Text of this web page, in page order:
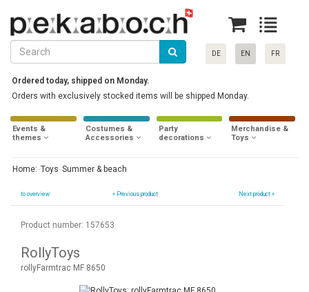
DE EN FR
Ordered today, shipped on Monday.
Orders with exclusively stocked items will be shipped Monday.
Events &
themes
Costumes &
Accessories
Party
decorations
Merchandise &
Toys
Home: Toys Summer & beach
to overview « Previous product Next product »
Product number: 157653
RollyToys
rollyFarmtrac MF 8650